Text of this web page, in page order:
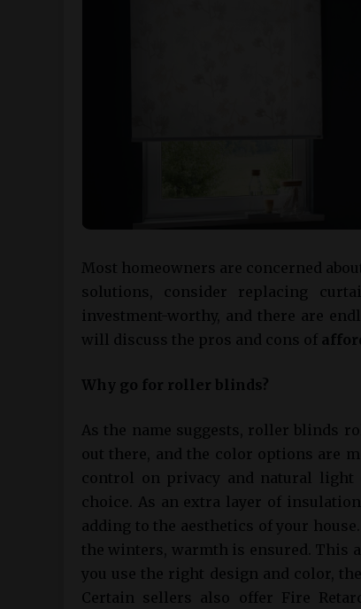
Most homeowners are concerned
solutions, consider replacing
investment-worthy, and there are
will discuss the pros and cons of
Why go for roller blinds?
As the name suggests, roller blinds
out there, and the color options are
control on privacy and natural light
choice. As an extra layer of
adding to the aesthetics of your
the winters, warmth is ensured. This
you use the right design and color,
Certain sellers also offer Fire